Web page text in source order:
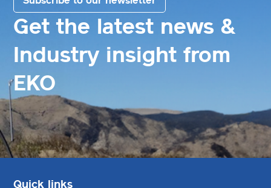
Get the latest news &
Industry insight from
EKO
Quick links